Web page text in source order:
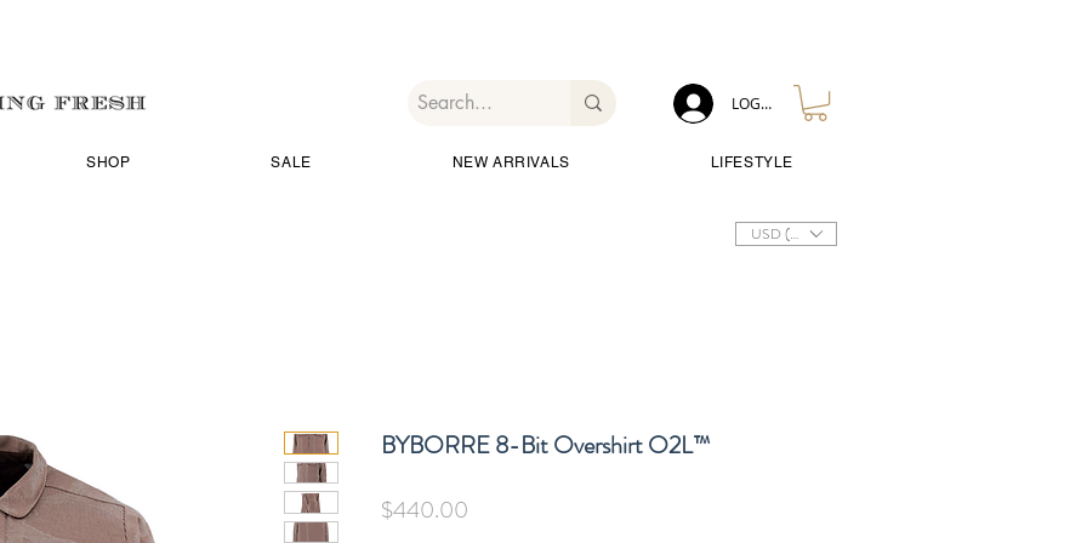
SHOP SALE NEW ARRIVALS LIFESTYLE
LOG IN
USD ($)
BYBORRE 8-Bit Overshirt O2L™
$440.00